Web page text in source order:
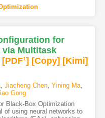
for
Multitask
[PDF1] [Copy] [Kimi]
, Jiacheng Chen, Yining Ma,
Gong
Black-Box Optimization
of using neural networks to